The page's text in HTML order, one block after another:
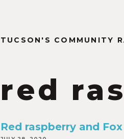
TUCSON'S COMMUNITY
red
Red raspberry and